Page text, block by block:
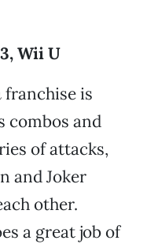
Wii U
franchise is
combos and
of attacks,
and Joker
other.
a great job of